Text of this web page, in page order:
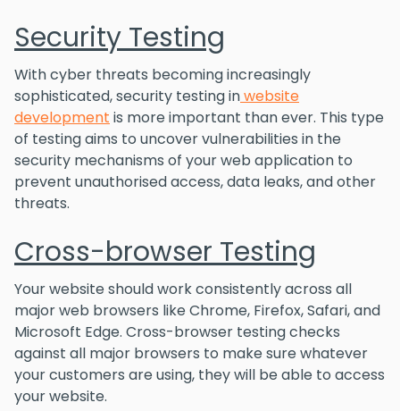
Security Testing
With cyber threats becoming increasingly
sophisticated, security testing inwebsite
development is more important than ever. This type
of testing aims to uncover vulnerabilities in the
security mechanisms of your web application to
prevent unauthorised access, data leaks, and other
threats.
Cross-browser Testing
Your website should work consistently across all
major web browsers like Chrome, Firefox, Safari, and
Microsoft Edge. Cross-browser testing checks
against all major browsers to make sure whatever
your customers are using, they will be able to access
your website.